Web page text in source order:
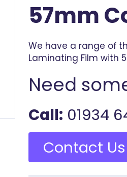
57mm
We have a range of
Laminating Film with
Need
Call: 01934
Contact Us